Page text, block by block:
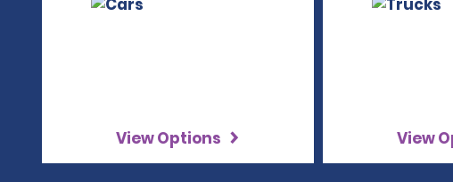
View Options View